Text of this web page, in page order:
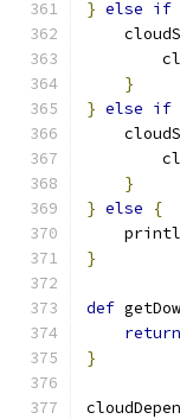
} else if
}
} else if
}
} else
{
}
def
return
}